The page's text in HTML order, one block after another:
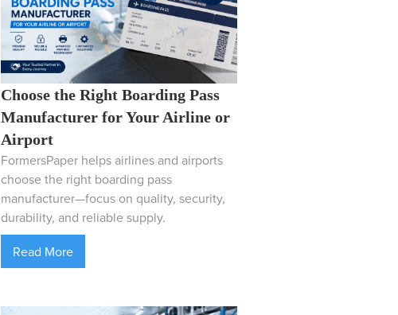
Choose the Right Boarding Pass
Manufacturer for Your Airline or
Airport
FormersPaper helps airlines and airports
choose the right boarding pass
manufacturer—focus on quality, security,
durability, and reliable supply.
Read More